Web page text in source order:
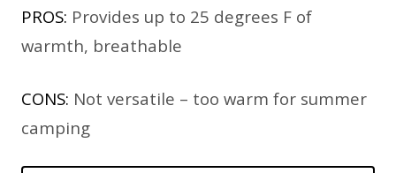
PROS: Provides up to 25 degrees F of
warmth, breathable
CONS: Not versatile – too warm for summer
camping